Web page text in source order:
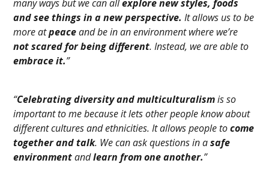
many ways but we can allexplore new styles, foods
and see things in a new perspective. It allows us to be
more atpeaceand be in an environment where we’re
not scared for being different. Instead, we are able to
embrace it.”
“Celebrating diversity and multiculturalismis so
important to me because it lets other people know about
different cultures and ethnicities. It allows people tocome
together and talk. We can ask questions in asafe
environmentandlearn from one another.”